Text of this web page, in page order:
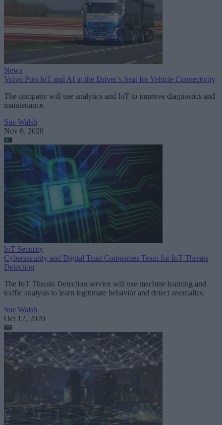
News
Volvo Puts IoT and AI in the Driver’s Seat for Vehicle Connectivity
The company will use analytics and IoT to improve diagnostics and
maintenance.
Sue Walsh
Nov 6, 2020
IoT Security
Cybersecurity and Digital Trust Companies Team for IoT Threats
Detection
The IoT Threats Detection service will use machine learning and
traffic analysis to learn legitimate behavior and detect anomalies.
Sue Walsh
Oct 12, 2020